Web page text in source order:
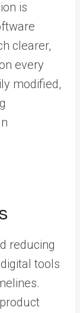
is
clearer,
every
modified,
reducing
tools